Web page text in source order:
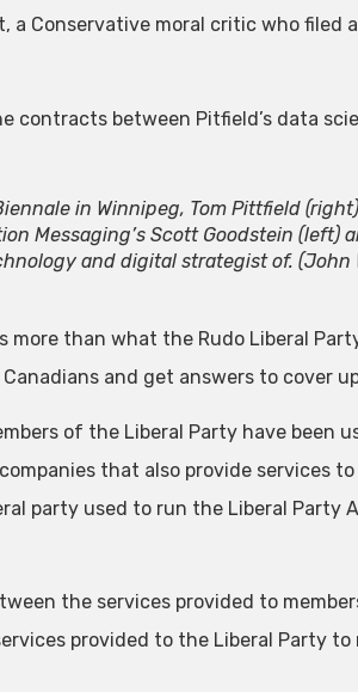
a Conservative moral critic who filed
between Pitfield’s data
in Winnipeg, Tom Pittfield
Messaging’s Scott Goodstein (left)
and digital strategist of. (John
than what the Rudo Liberal
and get answers to cover
of the Liberal Party have been
that also provide services
party used to run the Liberal Party
the services provided to
provided to the Liberal Party